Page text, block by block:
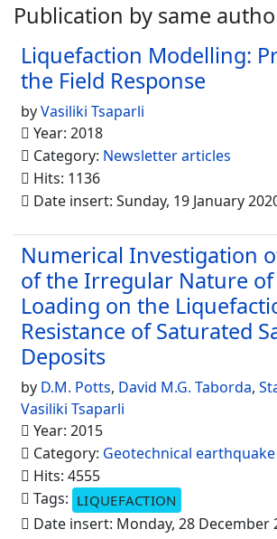
Publication by same
Liquefaction Modelling:
the Field Response
byVasiliki Tsaparli
Year: 2018
Category: Newsletter articles
Hits: 1136
Date insert: Sunday, 19 January
Numerical Investigation
of the Irregular Nature of
Loading on the
Resistance of Saturated
Deposits
by D.M. Potts, David M.G. Taborda,
Vasiliki Tsaparli
Year: 2015
Category: Geotechnical
Hits: 4555
Tags: LIQUEFACTION
Date insert: Monday, 28 December